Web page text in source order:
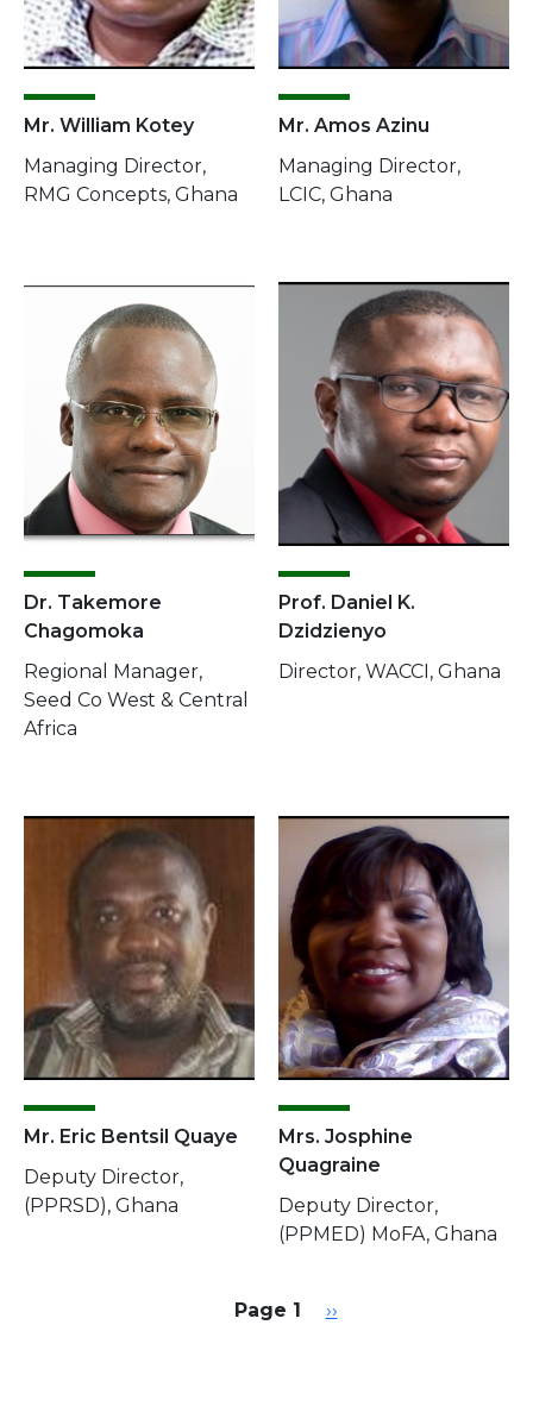
Mr. William Kotey
Managing Director,
RMG Concepts, Ghana
Mr. Amos Azinu
Managing Director,
LCIC, Ghana
Image
Dr. Takemore
Chagomoka
Regional Manager,
Seed Co West & Central
Africa
Image
Prof. Daniel K.
Dzidzienyo
Director, WACCI, Ghana
Image
Mr. Eric Bentsil Quaye
Deputy Director,
(PPRSD), Ghana
Image
Mrs. Josphine
Quagraine
Deputy Director,
(PPMED) MoFA, Ghana
Page 1 Next page
››